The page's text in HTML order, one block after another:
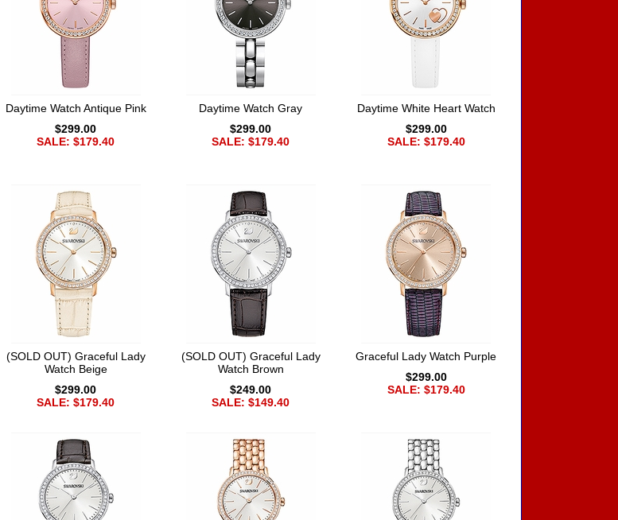
Daytime Watch Antique Pink
$299.00
SALE: $179.40
Daytime Watch Gray
$299.00
SALE: $179.40
Daytime White Heart Watch
$299.00
SALE: $179.40
(SOLD OUT) Graceful Lady
Watch Beige
$299.00
SALE: $179.40
(SOLD OUT) Graceful Lady
Watch Brown
$249.00
SALE: $149.40
Graceful Lady Watch Purple
$299.00
SALE: $179.40